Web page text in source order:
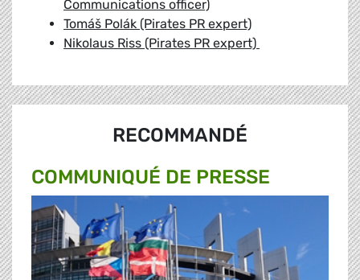
Communications officer)
Tomáš Polák (Pirates PR expert)
Nikolaus Riss (Pirates PR expert)
RECOMMANDÉ
COMMUNIQUÉ DE PRESSE